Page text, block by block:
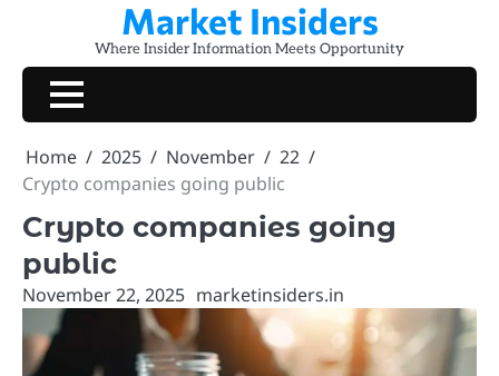
content
Market Insiders
Where Insider Information Meets Opportunity
Home 2025 November
22
Crypto companies going public
Crypto companies going
public
November 22, 2025 marketinsiders.in